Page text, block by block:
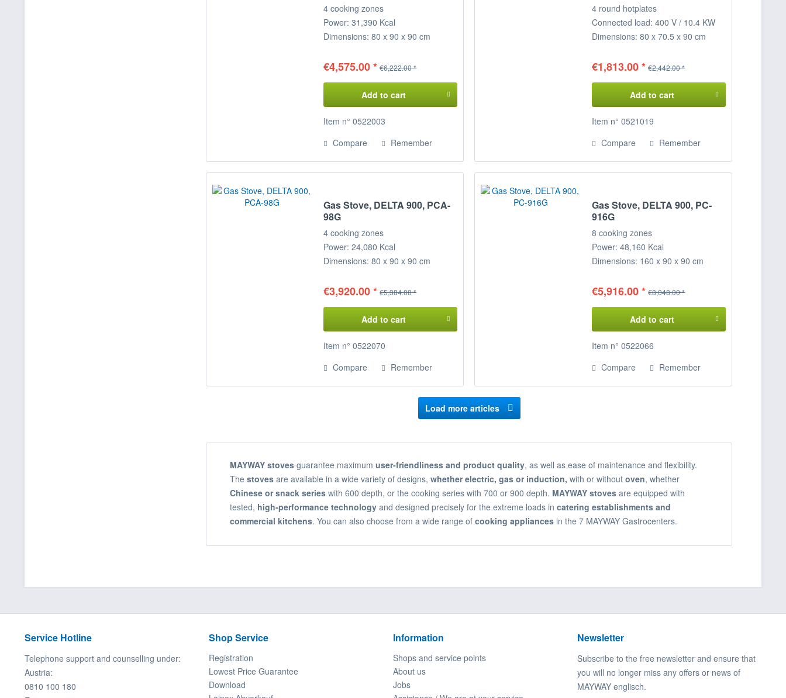
4 cooking zones
Power: 31,390 Kcal
Dimensions: 80 x 90 x 90 cm
€4,575.00 * €6,222.00 *
Add to cart
Item n° 0522003
Compare
Remember
4 round hotplates
Connected load: 400 V / 10.4 KW
Dimensions: 80 x 70.5 x 90 cm
€1,813.00 * €2,442.00 *
Add to cart
Item n° 0521019
Compare
Remember
Gas Stove, DELTA 900, PCA-
98G
4 cooking zones
Power: 24,080 Kcal
Dimensions: 80 x 90 x 90 cm
€3,920.00 * €5,384.00 *
Add to cart
Item n° 0522070
Compare
Remember
Gas Stove, DELTA 900, PC-
916G
8 cooking zones
Power: 48,160 Kcal
Dimensions: 160 x 90 x 90 cm
€5,916.00 * €8,048.00 *
Add to cart
Item n° 0522066
Compare
Remember
Load more articles
MAYWAY stoves guarantee maximum user-friendliness and product quality, as well as ease of maintenance and flexibility.
The stoves are available in a wide variety of designs, whether electric, gas or induction, with or without oven, whether
Chinese or snack series with 600 depth, or the cooking series with 700 or 900 depth. MAYWAY stoves are equipped with
tested, high-performance technology and designed precisely for the extreme loads in catering establishments and
commercial kitchens. You can also choose from a wide range of cooking appliances in the 7 MAYWAY Gastrocenters.
Service Hotline
Telephone support and counselling under:
Austria:
0810 100 180
Shop Service
Registration
Lowest Price Guarantee
Download
Information
Shops and service points
About us
Jobs
Newsletter
Subscribe to the free newsletter and ensure that
you will no longer miss any offers or news of
MAYWAY englisch.